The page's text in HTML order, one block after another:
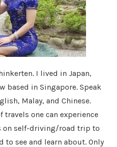
I lived in Japan,
based in Singapore. Speak
Malay, and Chinese.
travels one can experience
on self-driving/road trip to
to see and learn about. Only